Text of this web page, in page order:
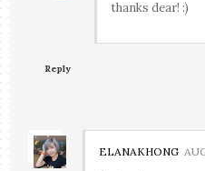
thanks dear! :)
Reply
ELANAKHONG